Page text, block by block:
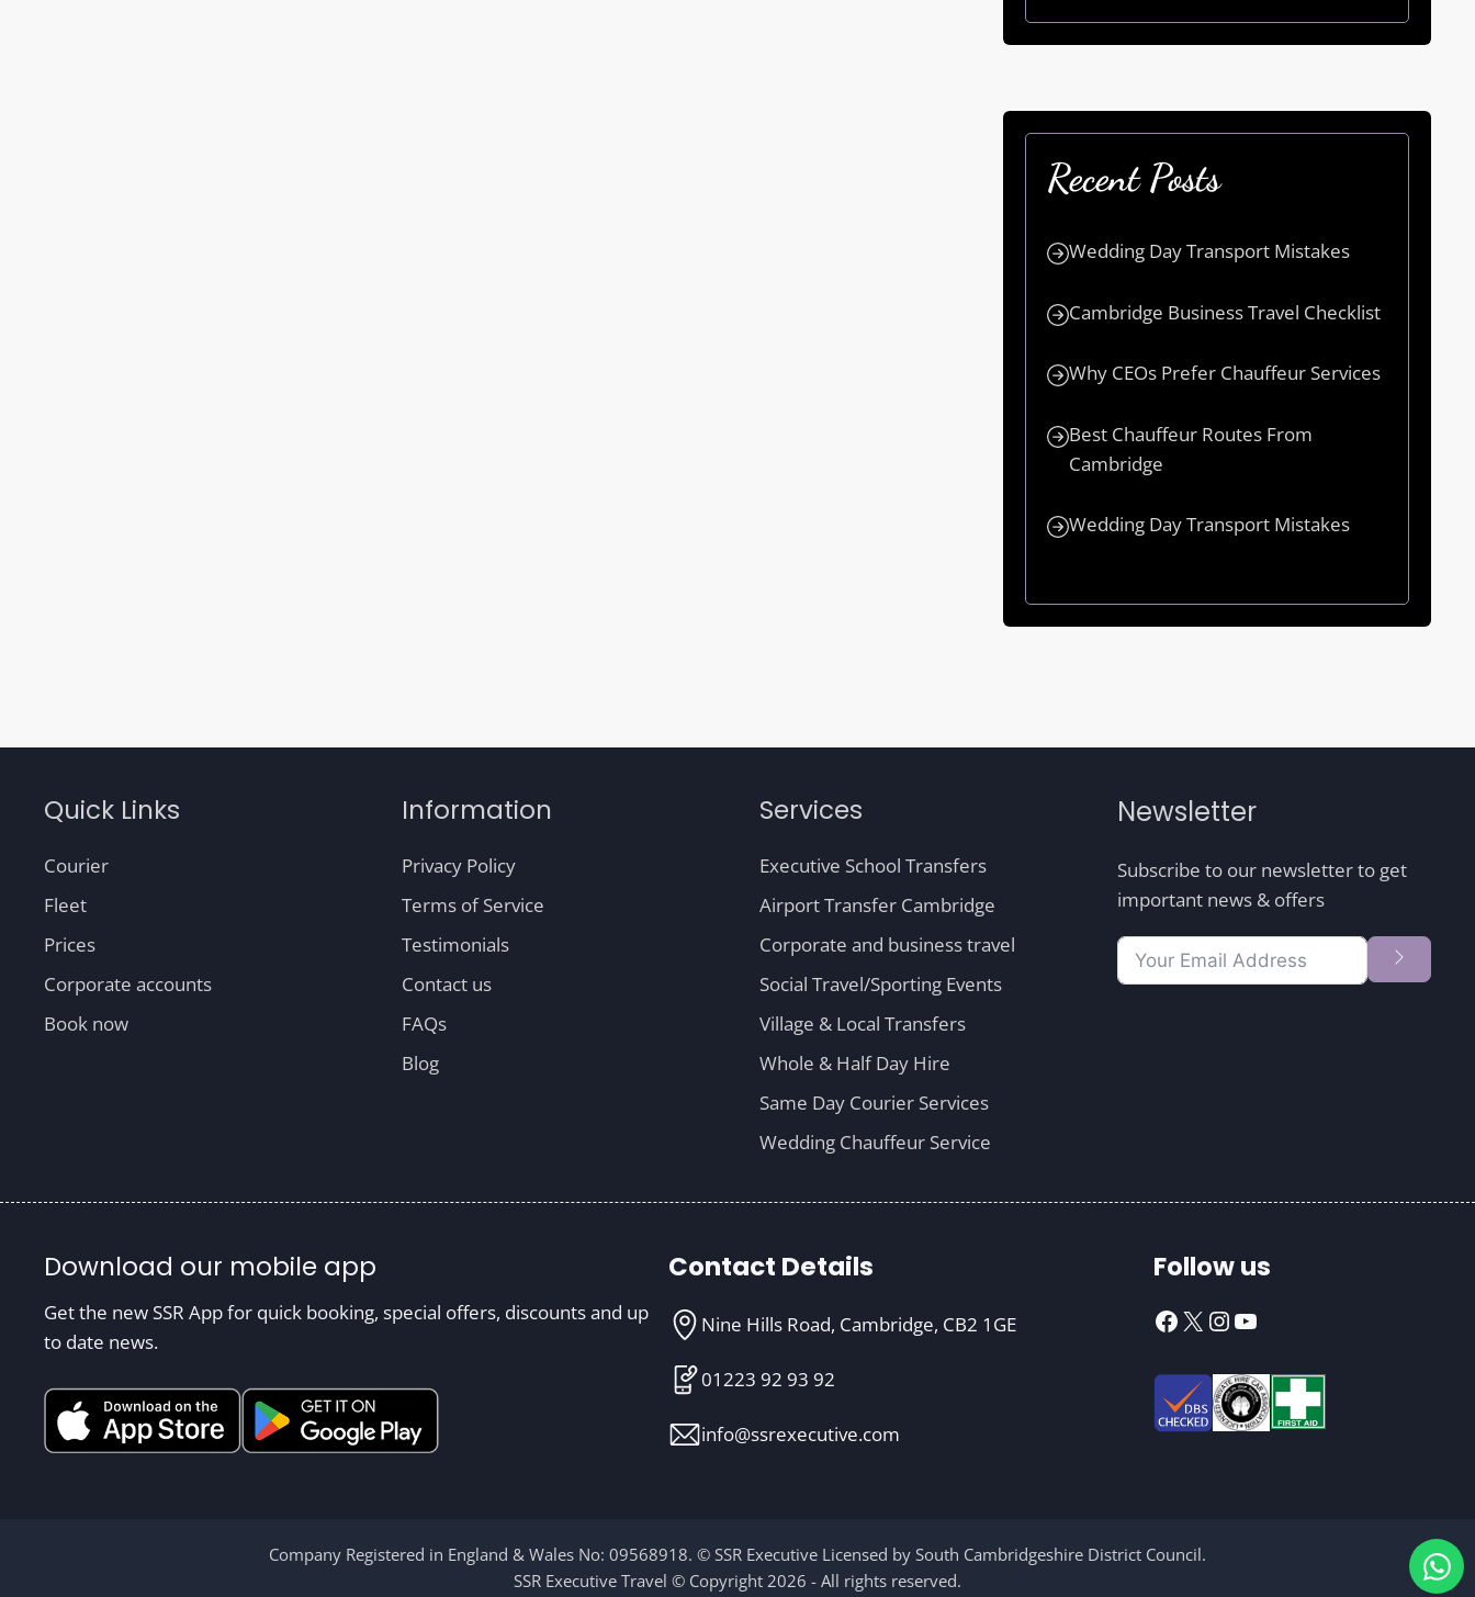
Recent Posts
Wedding Day Transport Mistakes
Cambridge Business Travel Checklist
Why CEOs Prefer Chauffeur Services
Best Chauffeur Routes From
Cambridge
Wedding Day Transport Mistakes
Quick Links
Courier
Fleet
Prices
Corporate accounts
Book now
Information
Privacy Policy
Terms of Service
Testimonials
Contact us
FAQs
Blog
Services
Executive School Transfers
Airport Transfer Cambridge
Corporate and business travel
Social Travel/Sporting Events
Village & Local Transfers
Whole & Half Day Hire
Same Day Courier Services
Wedding Chauffeur Service
Newsletter
Subscribe to our newsletter to get
important news & offers
Download our mobile app
Get the new SSR App for quick booking, special offers, discounts and up
to date news.
Contact Details
Nine Hills Road, Cambridge, CB2 1GE
01223 92 93 92
info@ssrexecutive.com
Follow us
Facebook
X Instagram
YouTube
Company Registered in England & Wales No: 09568918. © SSR Executive Licensed by South Cambridgeshire District Council.
SSR Executive Travel © Copyright 2026 - All rights reserved.